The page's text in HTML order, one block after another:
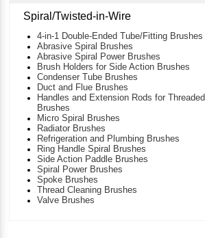
Spiral/Twisted-in-Wire
4-in-1 Double-Ended Tube/Fitting Brushes
Abrasive Spiral Brushes
Abrasive Spiral Power Brushes
Brush Holders for Side Action Brushes
Condenser Tube Brushes
Duct and Flue Brushes
Handles and Extension Rods for Threaded
Brushes
Micro Spiral Brushes
Radiator Brushes
Refrigeration and Plumbing Brushes
Ring Handle Spiral Brushes
Side Action Paddle Brushes
Spiral Power Brushes
Spoke Brushes
Thread Cleaning Brushes
Valve Brushes